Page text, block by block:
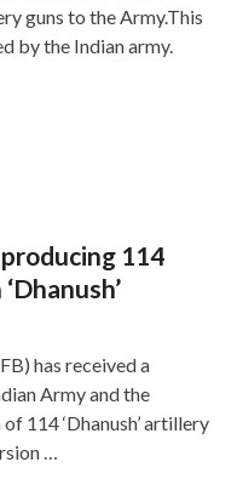
guns to the Army.This
by the Indian army.
114
has received a
Army and the
114 ‘Dhanush’ artillery
…